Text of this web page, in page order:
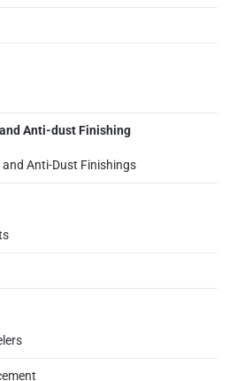
Anti-dust Finishing
Anti-Dust Finishings